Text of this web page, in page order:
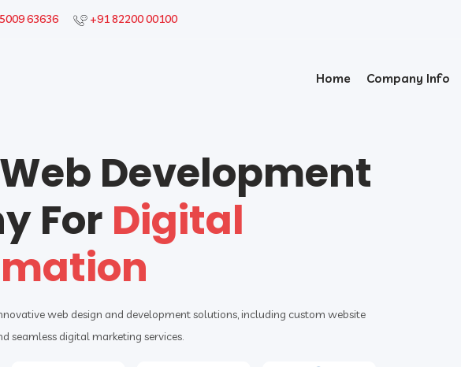
63636 +91 82200 00100
Home Company Info
Development
For Digital
web design and development solutions, including custom website
seamless digital marketing services.